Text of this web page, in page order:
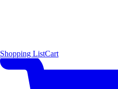
Shopping ListCart